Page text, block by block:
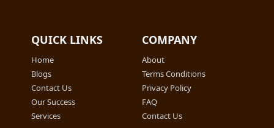
QUICK LINKS
Home
Blogs
Contact Us
Our Success
Services
COMPANY
About
Terms Conditions
Privacy Policy
FAQ
Contact Us